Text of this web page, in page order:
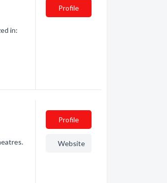
in:
Profile
Profile
Website